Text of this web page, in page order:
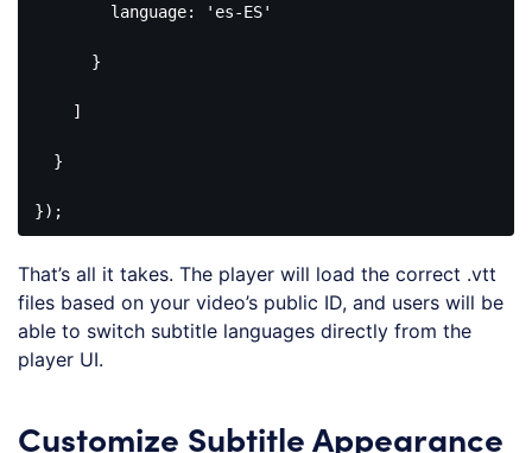
language: 'es-ES'
}
]
}
});
PHP
php
That’s all it takes. The player will load the correct .vtt
files based on your video’s public ID, and users will be
able to switch subtitle languages directly from the
player UI.
Customize Subtitle Appearance